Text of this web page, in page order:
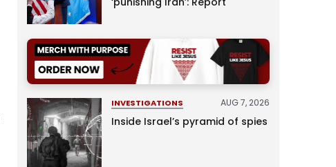
INVESTIGATIONS AUG 7, 2026
Inside Israel’s pyramid of spies